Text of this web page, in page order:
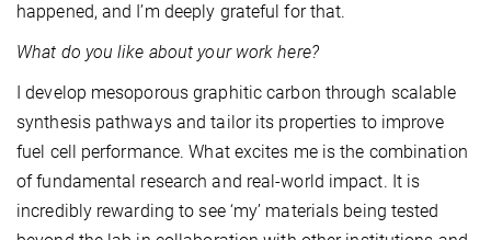
happened, and I’m deeply grateful for that.
What do you like about your work here?
I develop mesoporous graphitic carbon through scalable
synthesis pathways and tailor its properties to improve
fuel cell performance. What excites me is the combination
of fundamental research and real-world impact. It is
incredibly rewarding to see ‘my’ materials being tested